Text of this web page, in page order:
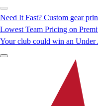
Need It Fast? Custom gear
Lowest Team Pricing on
Your club could win an